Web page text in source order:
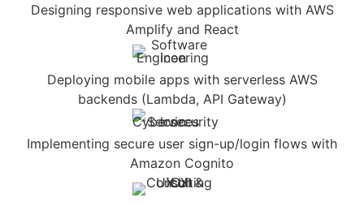
Designing responsive web applications with AWS
Amplify and React
Deploying mobile apps with serverless AWS
backends (Lambda, API Gateway)
Implementing secure user sign-up/login flows with
Amazon Cognito